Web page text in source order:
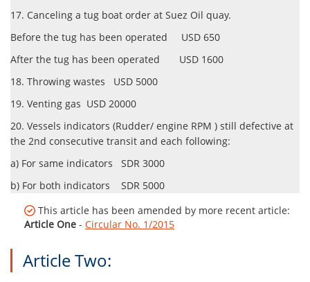
17. Canceling a tug boat order at Suez Oil quay.
Before the tug has been operated USD 650
After the tug has been operated USD 1600
18. Throwing wastes USD 5000
19. Venting gas USD 20000
20. Vessels indicators (Rudder/ engine RPM ) still defective at
the 2nd consecutive transit and each following:
a) For same indicators SDR 3000
b) For both indicators SDR 5000
This article has been amended by more recent article:
Article One - Circular No. 1/2015
Article Two: